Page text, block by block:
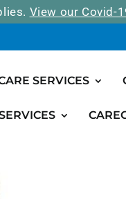
View our Covid-
SERVICES